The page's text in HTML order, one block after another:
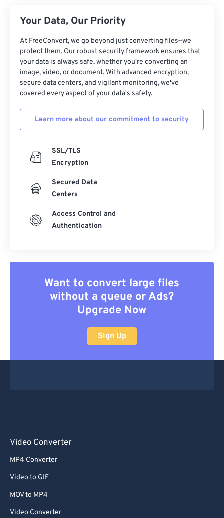
Your Data, Our Priority
At FreeConvert, we go beyond just converting files—we
protect them. Our robust security framework ensures that
your data is always safe, whether you're converting an
image, video, or document. With advanced encryption,
secure data centers, and vigilant monitoring, we've
covered every aspect of your data's safety.
Learn more about our commitment to security
SSL/TLS
Encryption
Secured Data
Centers
Access Control and
Authentication
Want to convert large files
without a queue or Ads?
Upgrade Now
Sign Up
Video Converter
MP4 Converter
Video to GIF
MOV to MP4
Video Converter